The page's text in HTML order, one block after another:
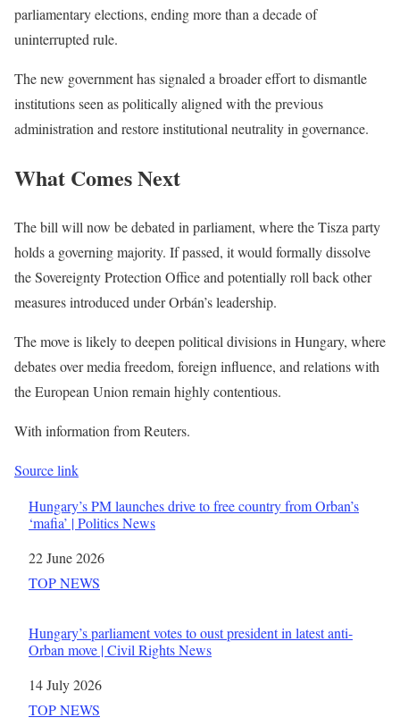
parliamentary elections, ending more than a decade of
uninterrupted rule.
The new government has signaled a broader effort to dismantle
institutions seen as politically aligned with the previous
administration and restore institutional neutrality in governance.
What Comes Next
The bill will now be debated in parliament, where the Tisza party
holds a governing majority. If passed, it would formally dissolve
the Sovereignty Protection Office and potentially roll back other
measures introduced under Orbán’s leadership.
The move is likely to deepen political divisions in Hungary, where
debates over media freedom, foreign influence, and relations with
the European Union remain highly contentious.
With information from Reuters.
Source link
Hungary’s PM launches drive to free country from Orban’s
‘mafia’ | Politics News
Date
22 June 2026
In relation to
TOP NEWS
Hungary’s parliament votes to oust president in latest anti-
Orban move | Civil Rights News
Date
14 July 2026
In relation to
TOP NEWS